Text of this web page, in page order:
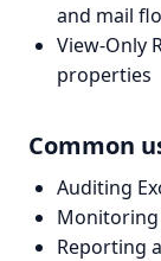
and mail
View-Only
properties
Common
Auditing
Monitoring
Reporting